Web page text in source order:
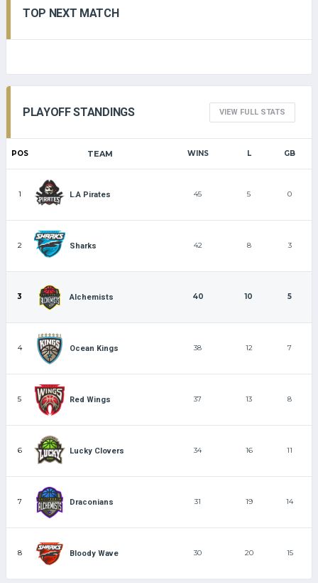
TOP NEXT MATCH
PLAYOFF STANDINGS VIEW FULL STATS
POS TEAM WINS L GB
1 L.A Pirates 45 5 0
2 Sharks 42 8 3
3 Alchemists 40 10 5
4 Ocean Kings 38 12 7
5 Red Wings 37 13 8
6 Lucky Clovers 34 16 11
7 Draconians 31 19 14
8 Bloody Wave 30 20 15